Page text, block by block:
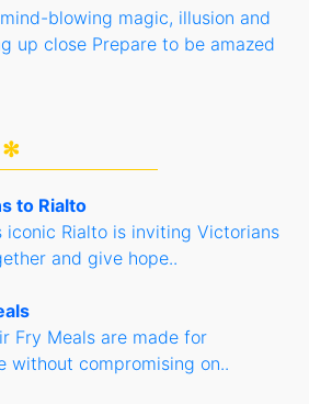
blowing magic, illusion and
up close Prepare to be amazed
✻
to Rialto
iconic Rialto is inviting Victorians
and give hope..
Fry Meals are made for
without compromising on..